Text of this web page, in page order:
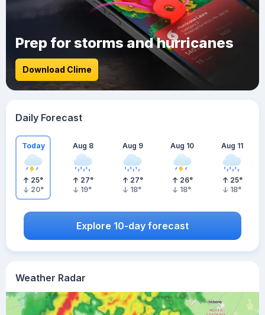
Weather Radar
Prep for storms and hurricanes
Download Clime
Daily Forecast
Today
25°
20°
Aug 8
27°
19°
Aug 9
27°
18°
Aug 10
26°
18°
Aug 11
25°
18°
Explore 10-day forecast